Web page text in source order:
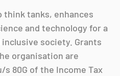
think tanks, enhances
and technology for a
society. Grants
organisation are
80G of the Income Tax